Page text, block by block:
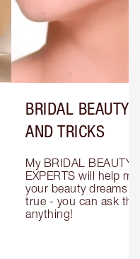
BRIDAL BEAUTY
AND TRICKS
My BRIDAL BEAUTY
EXPERTS will help
your beauty dreams
true - you can ask
anything!